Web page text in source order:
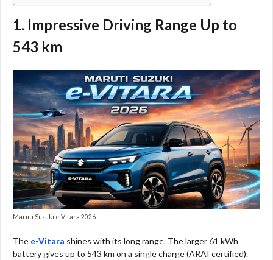
1. Impressive Driving Range Up to
543 km
Maruti Suzuki e-Vitara 2026
The e-Vitara shines with its long range. The larger 61 kWh
battery gives up to 543 km on a single charge (ARAI certified).